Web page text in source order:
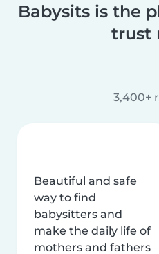
Babysits is the
trust
3,400+
Beautiful and safe
way to find
babysitters and
make the daily life of
mothers and fathers